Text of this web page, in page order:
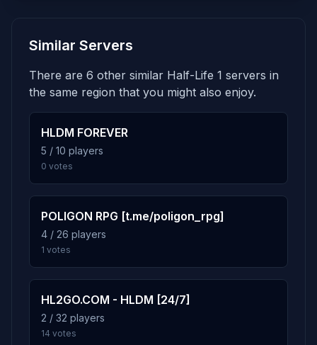
Similar Servers
There are 6 other similar Half-Life 1 servers in
the same region that you might also enjoy.
HLDM FOREVER
5 / 10 players
0 votes
POLIGON RPG [t.me/poligon_rpg]
4 / 26 players
1 votes
HL2GO.COM - HLDM [24/7]
2 / 32 players
14 votes